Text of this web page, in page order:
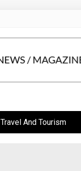
Travel And Tourism